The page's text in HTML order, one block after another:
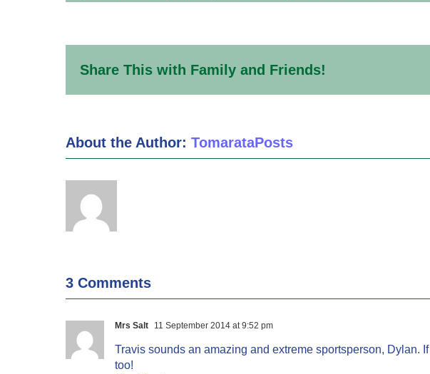
Share This with Family and Friends!
About the Author: TomarataPosts
3 Comments
Mrs Salt 11 September 2014 at 9:52 pm
Travis sounds an amazing and extreme sportsperson, Dylan.
too!